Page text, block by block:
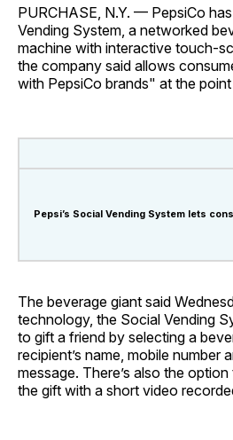
PURCHASE, N.Y. — PepsiCo
Vending System, a networked
machine with interactive touch-
the company said allows
with PepsiCo brands" at the
Pepsi’s Social Vending System lets
The beverage giant said
technology, the Social Vending
to gift a friend by selecting a
recipient’s name, mobile number
message. There’s also the
the gift with a short video